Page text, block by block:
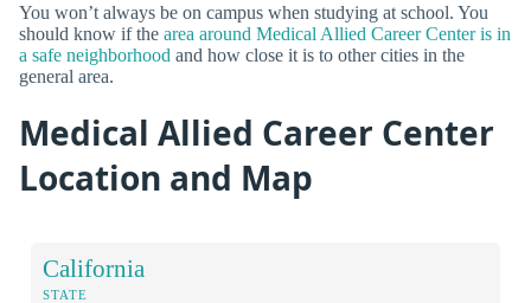
You won’t always be on campus when studying at school. You
should know if the area around Medical Allied Career Center is in
a safe neighborhood and how close it is to other cities in the
general area.
Medical Allied Career Center
Location and Map
California
STATE